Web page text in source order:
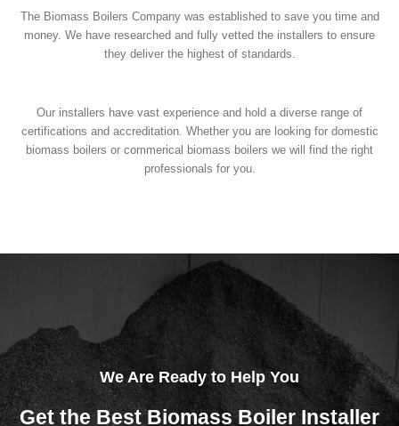
The Biomass Boilers Company was established to save you time and
money. We have researched and fully vetted the installers to ensure
they deliver the highest of standards.
Our installers have vast experience and hold a diverse range of
certifications and accreditation. Whether you are looking for domestic
biomass boilers or commerical biomass boilers we will find the right
professionals for you.
We Are Ready to Help You
Get the Best Biomass Boiler Installer